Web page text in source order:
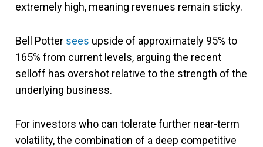
extremely high, meaning revenues remain sticky.
Bell Potter sees upside of approximately 95% to
165% from current levels, arguing the recent
selloff has overshot relative to the strength of the
underlying business.
For investors who can tolerate further near-term
volatility, the combination of a deep competitive